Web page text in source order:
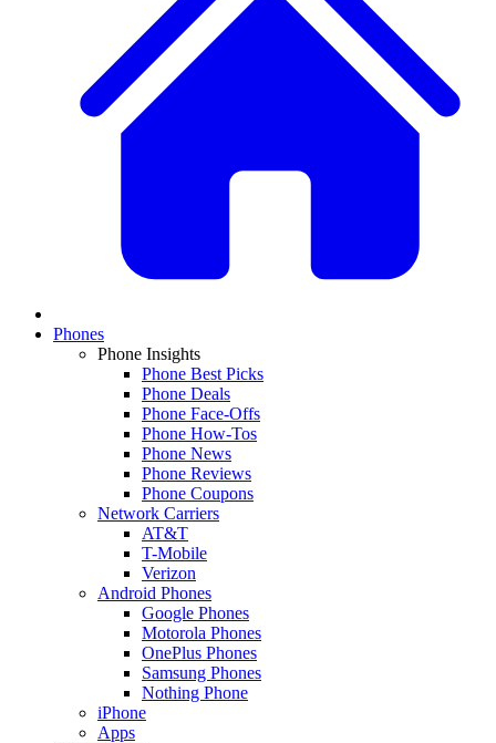
Phones
Phone Insights
Phone Best Picks
Phone Deals
Phone Face-Offs
Phone How-Tos
Phone News
Phone Reviews
Phone Coupons
Network Carriers
AT&T
T-Mobile
Verizon
Android Phones
Google Phones
Motorola Phones
OnePlus Phones
Samsung Phones
Nothing Phone
iPhone
Apps